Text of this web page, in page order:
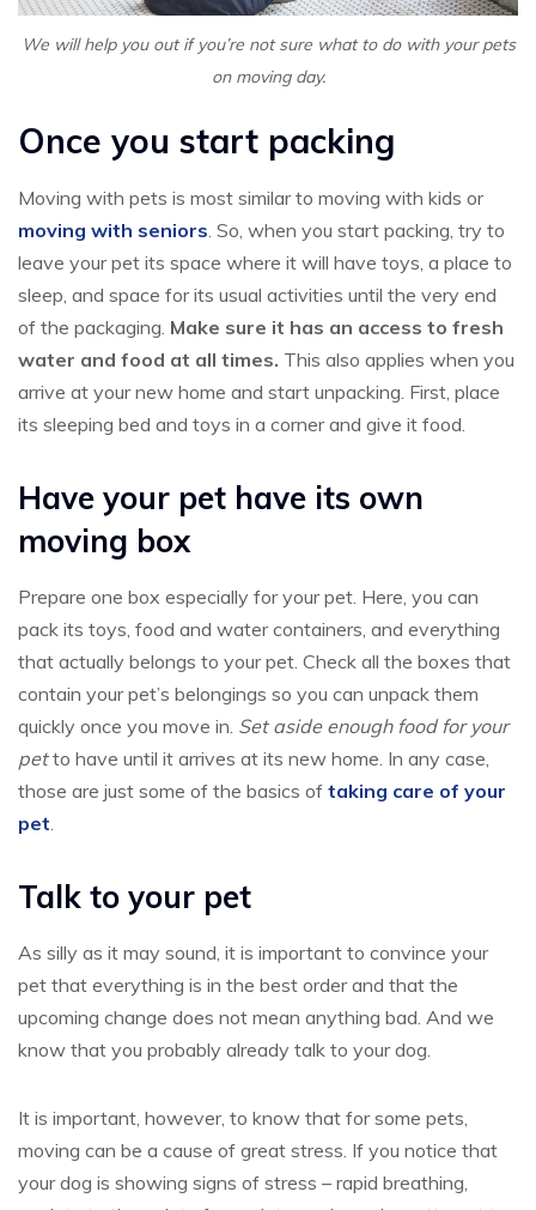
We will help you out if you’re not sure what to do with your pets
on moving day.
Once you start packing
Moving with pets is most similar to moving with kids or
moving with seniors. So, when you start packing, try to
leave your pet its space where it will have toys, a place to
sleep, and space for its usual activities until the very end
of the packaging. Make sure it has an access to fresh
water and food at all times. This also applies when you
arrive at your new home and start unpacking. First, place
its sleeping bed and toys in a corner and give it food.
Have your pet have its own
moving box
Prepare one box especially for your pet. Here, you can
pack its toys, food and water containers, and everything
that actually belongs to your pet. Check all the boxes that
contain your pet’s belongings so you can unpack them
quickly once you move in. Set aside enough food for your
petto have until it arrives at its new home. In any case,
those are just some of the basics of taking care of your
pet.
Talk to your pet
As silly as it may sound, it is important to convince your
pet that everything is in the best order and that the
upcoming change does not mean anything bad. And we
know that you probably already talk to your dog.
It is important, however, to know that for some pets,
moving can be a cause of great stress. If you notice that
your dog is showing signs of stress – rapid breathing,